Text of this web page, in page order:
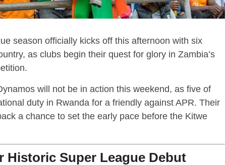
season officially kicks off this afternoon with six
as clubs begin their quest for glory in Zambia’s
will not be in action this weekend, as five of
duty in Rwanda for a friendly against APR. Their
a chance to set the early pace before the Kitwe
Historic Super League Debut